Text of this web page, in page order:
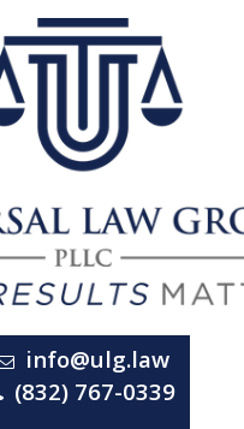
info@ulg.law
(832) 767-0339